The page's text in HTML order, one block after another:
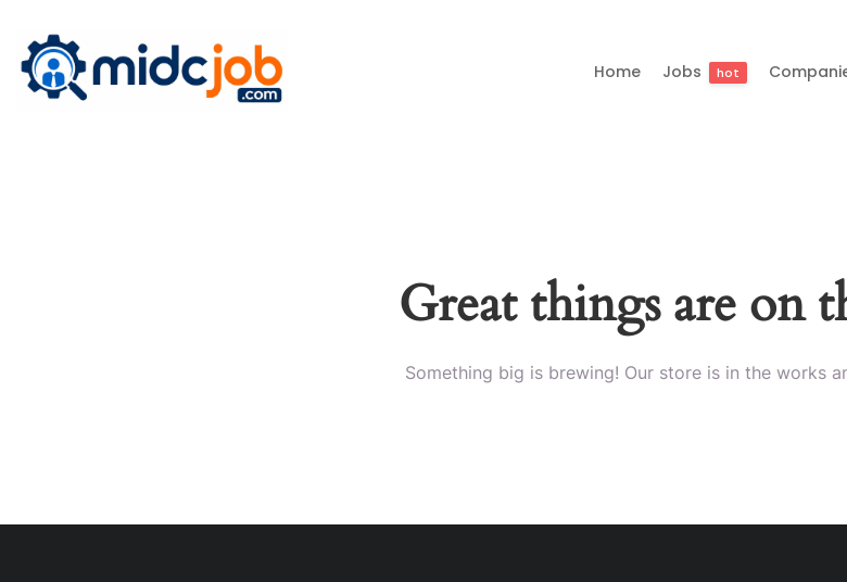
Home Jobs hot
Great things are on
Something big is brewing! Our store is in the works